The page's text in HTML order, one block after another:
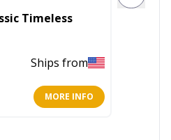
Timeless
Ships from
MORE INFO